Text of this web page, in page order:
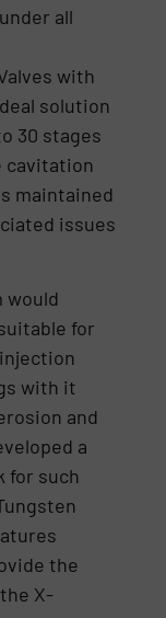
all
with
solution
30 stages
cavitation
maintained
issues
would
for
with it
and
a
for such
the
X-